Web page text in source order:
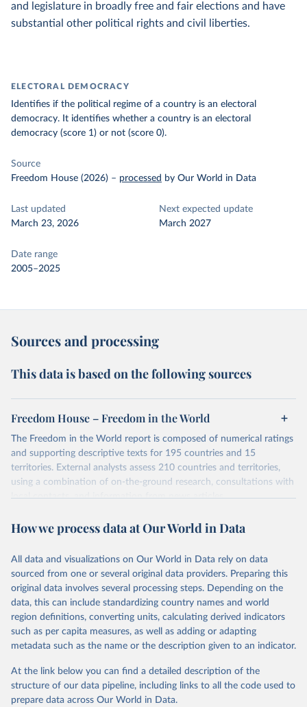
and legislature in broadly free and fair elections and have
substantial other political rights and civil liberties.
ELECTORAL DEMOCRACY
Identifies if the political regime of a country is an electoral
democracy. It identifies whether a country is an electoral
democracy (score 1) or not (score 0).
Source
Freedom House (2026) – processed by Our World in Data
Last updated
March 23, 2026
Next expected update
March 2027
Date range
2005–2025
Sources and processing
This data is based on the following sources
Freedom House – Freedom in the World
The Freedom in the World report is composed of numerical ratings
and supporting descriptive texts for 195 countries and 15
territories. External analysts assess 210 countries and territories,
using a combination of on-the-ground research, consultations with
local contacts, and information from news articles,
other sources. Expert advisers and regional specialists then vet the
of the analysts, advisers, and Freedom House staff.
For each country and territory, Freedom in the World analyzes the
electoral process, political pluralism and participation, the
functioning of the government, freedom of expression and of
belief, associational and organizational rights, the rule of law, and
personal autonomy and individual rights.
May 16, 2024
https://freedomhouse.org/report/freedom-
world
How we process data at Our World in Data
All data and visualizations on Our World in Data rely on data
sourced from one or several original data providers. Preparing this
original data involves several processing steps. Depending on the
data, this can include standardizing country names and world
region definitions, converting units, calculating derived indicators
such as per capita measures, as well as adding or adapting
metadata such as the name or the description given to an indicator.
At the link below you can find a detailed description of the
structure of our data pipeline, including links to all the code used to
prepare data across Our World in Data.